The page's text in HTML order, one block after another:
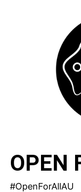
OPEN
#OpenForAllAU